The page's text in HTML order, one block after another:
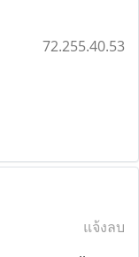
72.255.40.53
แจ้งลบ